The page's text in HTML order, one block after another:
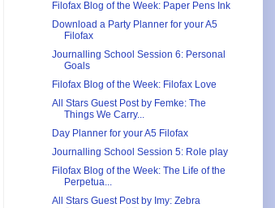
Filofax Blog of the Week: Paper Pens Ink
Download a Party Planner for your A5
Filofax
Journalling School Session 6: Personal
Goals
Filofax Blog of the Week: Filofax Love
All Stars Guest Post by Femke: The
Things We Carry...
Day Planner for your A5 Filofax
Journalling School Session 5: Role play
Filofax Blog of the Week: The Life of the
Perpetua...
All Stars Guest Post by Imy: Zebra